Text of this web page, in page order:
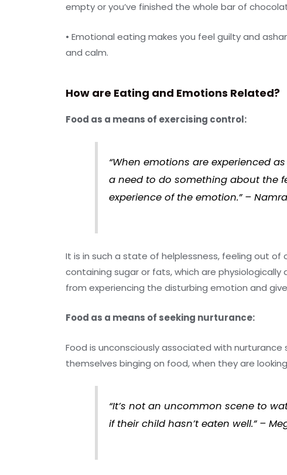
empty or you’ve finished the whole bar of
• Emotional eating makes you feel guilty and
and calm.
How are Eating and Emotions Related?
Food as a means of exercising control:
“When emotions are experienced
a need to do something about the
experience of the emotion.” –
It is in such a state of helplessness, feeling out
containing sugar or fats, which are
from experiencing the disturbing emotion and
Food as a means of seeking nurturance:
Food is unconsciously associated with
themselves binging on food, when they are
“It’s not an uncommon scene to
if their child hasn’t eaten well.” –